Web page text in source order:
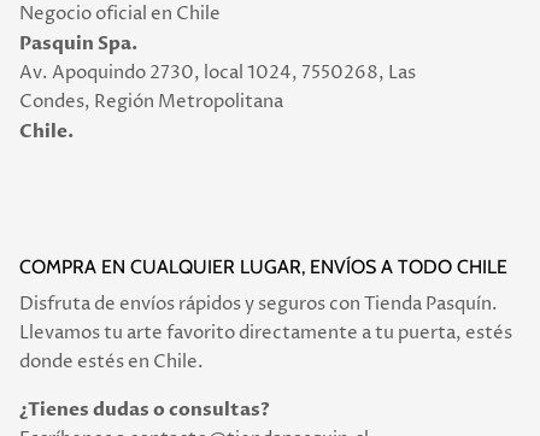
Negocio oficial en Chile
Pasquin Spa.
Av. Apoquindo 2730, local 1024, 7550268, Las
Condes, Región Metropolitana
Chile.
COMPRA EN CUALQUIER LUGAR, ENVÍOS A TODO CHILE
Disfruta de envíos rápidos y seguros con Tienda Pasquín.
Llevamos tu arte favorito directamente a tu puerta, estés
donde estés en Chile.
¿Tienes dudas o consultas?